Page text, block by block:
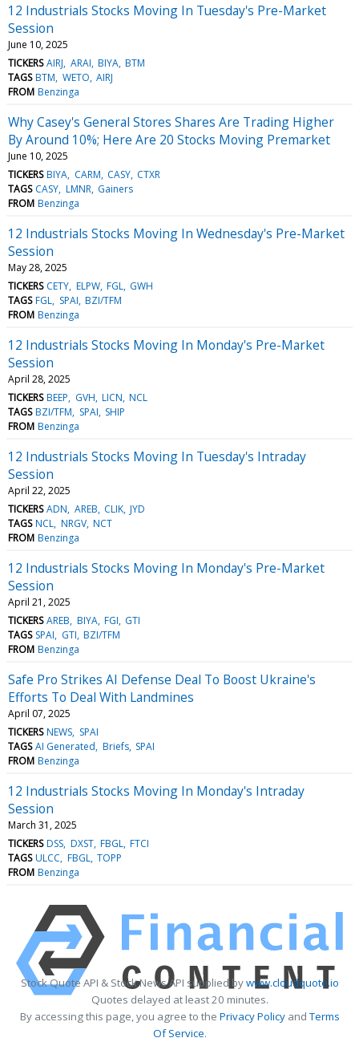
12 Industrials Stocks Moving In Tuesday's Pre-Market
Session
June 10, 2025
TICKERS AIRJ ARAI BIYA BTM
TAGS BTM WETO AIRJ
FROM Benzinga
Why Casey's General Stores Shares Are Trading Higher
By Around 10%; Here Are 20 Stocks Moving Premarket
June 10, 2025
TICKERS BIYA CARM CASY CTXR
TAGS CASY LMNR Gainers
FROM Benzinga
12 Industrials Stocks Moving In Wednesday's Pre-Market
Session
May 28, 2025
TICKERS CETY ELPW FGL GWH
TAGS FGL SPAI BZI/TFM
FROM Benzinga
12 Industrials Stocks Moving In Monday's Pre-Market
Session
April 28, 2025
TICKERS BEEP GVH LICN NCL
TAGS BZI/TFM SPAI SHIP
FROM Benzinga
12 Industrials Stocks Moving In Tuesday's Intraday
Session
April 22, 2025
TICKERS ADN AREB CLIK JYD
TAGS NCL NRGV NCT
FROM Benzinga
12 Industrials Stocks Moving In Monday's Pre-Market
Session
April 21, 2025
TICKERS AREB BIYA FGI GTI
TAGS SPAI GTI BZI/TFM
FROM Benzinga
Safe Pro Strikes AI Defense Deal To Boost Ukraine's
Efforts To Deal With Landmines
April 07, 2025
TICKERS NEWS SPAI
TAGS AI Generated Briefs SPAI
FROM Benzinga
12 Industrials Stocks Moving In Monday's Intraday
Session
March 31, 2025
TICKERS DSS DXST FBGL FTCI
TAGS ULCC FBGL TOPP
FROM Benzinga
Stock Quote API & Stock News API supplied bywww.cloudquote.io
Quotes delayed at least 20 minutes.
By accessing this page, you agree to the Privacy PolicyandTerms
Of Service.